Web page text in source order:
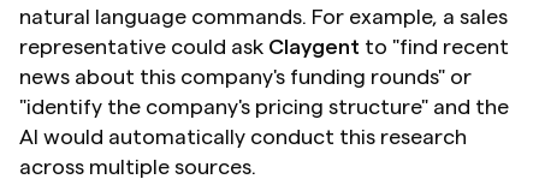
natural language commands. For example, a sales
representative could ask Claygent to "find recent
news about this company's funding rounds" or
"identify the company's pricing structure" and the
AI would automatically conduct this research
across multiple sources.